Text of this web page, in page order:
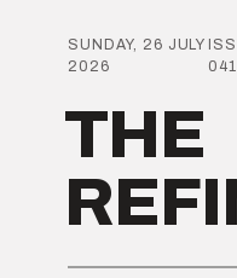
SUNDAY, 26 JULY
2026
041
THE